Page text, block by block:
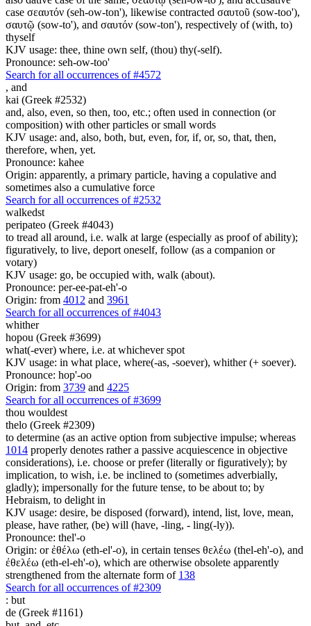
case σεαυτόν (seh-ow-ton'), likewise contracted σαυτοῦ (sow-too'),
σαυτῷ (sow-to'), and σαυτόν (sow-ton'), respectively of (with, to)
thyself
KJV usage: thee, thine own self, (thou) thy(-self).
Pronounce: seh-ow-too'
Search for all occurrences of #4572
, and
kai (Greek #2532)
and, also, even, so then, too, etc.; often used in connection (or
composition) with other particles or small words
KJV usage: and, also, both, but, even, for, if, or, so, that, then,
therefore, when, yet.
Pronounce: kahee
Origin: apparently, a primary particle, having a copulative and
sometimes also a cumulative force
Search for all occurrences of #2532
walkedst
peripateo (Greek #4043)
to tread all around, i.e. walk at large (especially as proof of ability);
figuratively, to live, deport oneself, follow (as a companion or
votary)
KJV usage: go, be occupied with, walk (about).
Pronounce: per-ee-pat-eh'-o
Origin: from 4012 and 3961
Search for all occurrences of #4043
whither
hopou (Greek #3699)
what(-ever) where, i.e. at whichever spot
KJV usage: in what place, where(-as, -soever), whither (+ soever).
Pronounce: hop'-oo
Origin: from 3739 and 4225
Search for all occurrences of #3699
thou wouldest
thelo (Greek #2309)
to determine (as an active option from subjective impulse; whereas
1014 properly denotes rather a passive acquiescence in objective
considerations), i.e. choose or prefer (literally or figuratively); by
implication, to wish, i.e. be inclined to (sometimes adverbially,
gladly); impersonally for the future tense, to be about to; by
Hebraism, to delight in
KJV usage: desire, be disposed (forward), intend, list, love, mean,
please, have rather, (be) will (have, -ling, - ling(-ly)).
Pronounce: thel'-o
Origin: or ἐθέλω (eth-el'-o), in certain tenses θελέω (thel-eh'-o), and
ἐθελέω (eth-el-eh'-o), which are otherwise obsolete apparently
strengthened from the alternate form of 138
Search for all occurrences of #2309
: but
de (Greek #1161)